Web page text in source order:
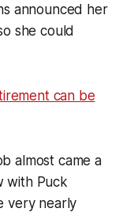
announced her
she could
can be
almost came a
with Puck
very nearly